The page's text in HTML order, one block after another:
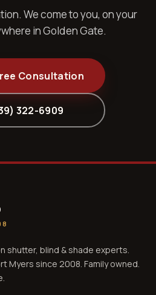
We come to you, on your
in Golden Gate.
Consultation
322-6909
shutter, blind & shade experts.
Myers since 2008. Family owned.